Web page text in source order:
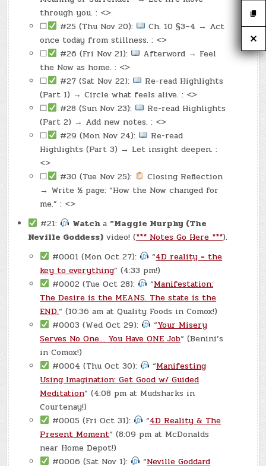
through you. : <>
☐
#25 (Thu Nov 20):
Ch. 10 §3–4 → Act
once today from stillness. : <>
☐
#26 (Fri Nov 21):
Afterword → Feel
the Now as home. : <>
☐
#27 (Sat Nov 22):
Re-read Highlights
(Part 1) → Circle what feels alive. : <>
☐
#28 (Sun Nov 23):
Re-read Highlights
(Part 2) → Add new notes. : <>
☐
#29 (Mon Nov 24):
Re-read
Highlights (Part 3) → Let insight deepen. :
<>
☐
#30 (Tue Nov 25):
Closing Reflection
→ Write ½ page: “How the Now changed for
me.” : <>
#21:
Watcha“Maggie Murphy (The
Neville Goddess) video! (*** Notes Go Here ***).
#0001 (Mon Oct 27):
“4D reality = the
key to everything” (4:33 pm!)
#0002 (Tue Oct 28):
“Manifestation:
The Desire is the MEANS. The state is the
END.“ (10:36 am at Quality Foods in Comox!)
#0003 (Wed Oct 29):
“Your Misery
Serves No One… You Have ONE Job“ (Benini’s
in Comox!)
#0004 (Thu Oct 30):
“Manifesting
Using Imagination: Get Good w/ Guided
Meditation“ (4:08 pm at Mudsharks in
Courtenay!)
#0005 (Fri Oct 31):
“4D Reality & The
Present Moment“ (8:09 pm at McDonalds
near Home Depot!)
#0006 (Sat Nov 1):
“Neville Goddard